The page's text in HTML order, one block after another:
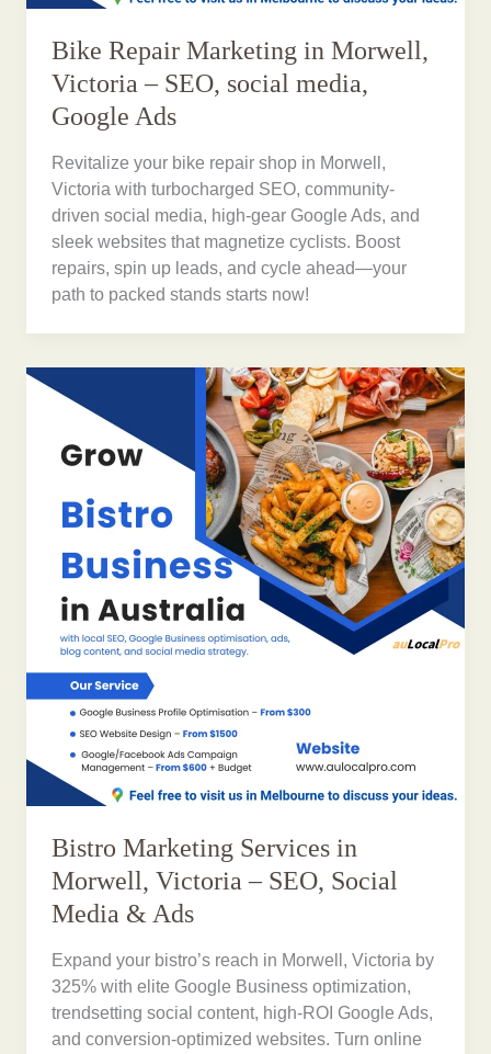
Bike Repair Marketing in Morwell,
Victoria – SEO, social media,
Google Ads
Revitalize your bike repair shop in Morwell,
Victoria with turbocharged SEO, community-
driven social media, high-gear Google Ads, and
sleek websites that magnetize cyclists. Boost
repairs, spin up leads, and cycle ahead—your
path to packed stands starts now!
Bistro Marketing Services in
Morwell, Victoria – SEO, Social
Media & Ads
Expand your bistro’s reach in Morwell, Victoria by
325% with elite Google Business optimization,
trendsetting social content, high-ROI Google Ads,
and conversion-optimized websites. Turn online